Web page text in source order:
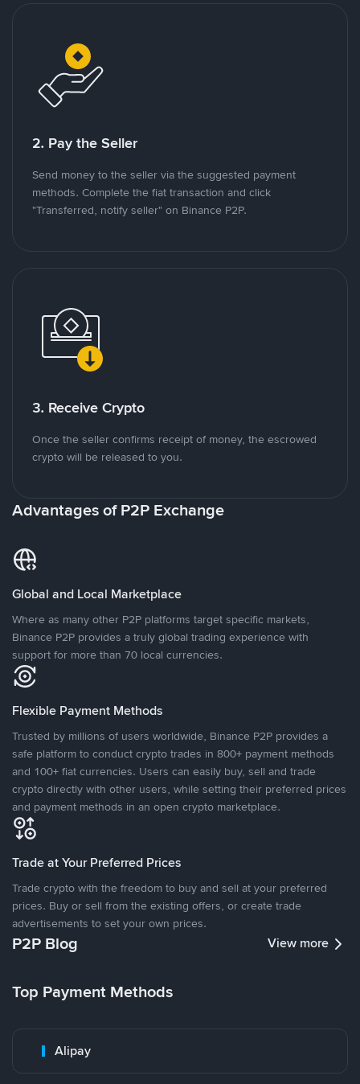
2. Pay the Seller
Send money to the seller via the suggested payment
methods. Complete the fiat transaction and click
"Transferred, notify seller" on Binance P2P.
3. Receive Crypto
Once the seller confirms receipt of money, the escrowed
crypto will be released to you.
Advantages of P2P Exchange
Global and Local Marketplace
Where as many other P2P platforms target specific markets,
Binance P2P provides a truly global trading experience with
support for more than 70 local currencies.
Flexible Payment Methods
Trusted by millions of users worldwide, Binance P2P provides a
safe platform to conduct crypto trades in 800+ payment methods
and 100+ fiat currencies. Users can easily buy, sell and trade
crypto directly with other users, while setting their preferred prices
and payment methods in an open crypto marketplace.
Trade at Your Preferred Prices
Trade crypto with the freedom to buy and sell at your preferred
prices. Buy or sell from the existing offers, or create trade
advertisements to set your own prices.
P2P Blog View more
Top Payment Methods
Alipay